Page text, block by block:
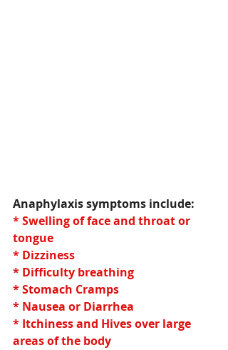
Anaphylaxis symptoms include:
* Swelling of face and throat or
tongue
* Dizziness
* Difficulty breathing
* Stomach Cramps
* Nausea or Diarrhea
* Itchiness and Hives over large
areas of the body